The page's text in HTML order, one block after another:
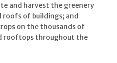
and harvest the greenery
roofs of buildings; and
on the thousands of
rooftops throughout the